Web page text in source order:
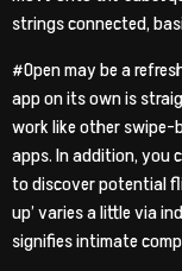
strings connected,
#Open may be a
app on its own is
work like other swipe-
apps. In addition, you
to discover potential
up’ varies a little via
signifies intimate